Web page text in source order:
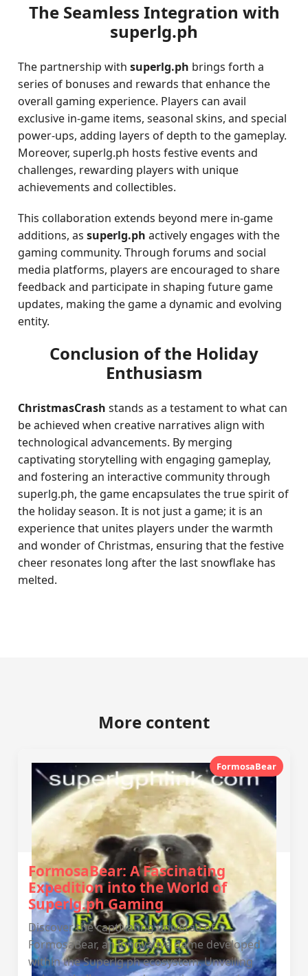
The Seamless Integration with
superlg.ph
The partnership withsuperlg.ph brings forth a
series of bonuses and rewards that enhance the
overall gaming experience. Players can avail
exclusive in-game items, seasonal skins, and special
power-ups, adding layers of depth to the gameplay.
Moreover, superlg.ph hosts festive events and
challenges, rewarding players with unique
achievements and collectibles.
This collaboration extends beyond mere in-game
additions, assuperlg.ph actively engages with the
gaming community. Through forums and social
media platforms, players are encouraged to share
feedback and participate in shaping future game
updates, making the game a dynamic and evolving
entity.
Conclusion of the Holiday
Enthusiasm
ChristmasCrash stands as a testament to what can
be achieved when creative narratives align with
technological advancements. By merging
captivating storytelling with engaging gameplay,
and fostering an interactive community through
superlg.ph, the game encapsulates the true spirit of
the holiday season. It is not just a game; it is an
experience that unites players under the warmth
and wonder of Christmas, ensuring that the festive
cheer resonates long after the last snowflake has
melted.
More content
FormosaBear
FormosaBear: A Fascinating
Expedition into the World of
Superlg.ph Gaming
Discover the captivating universe of
FormosaBear, an innovative game developed
within the Superlg.ph ecosystem. Unveiling